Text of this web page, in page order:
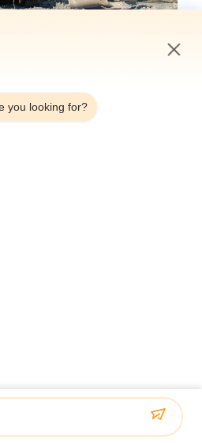
rigorous quality standards and
you looking for?